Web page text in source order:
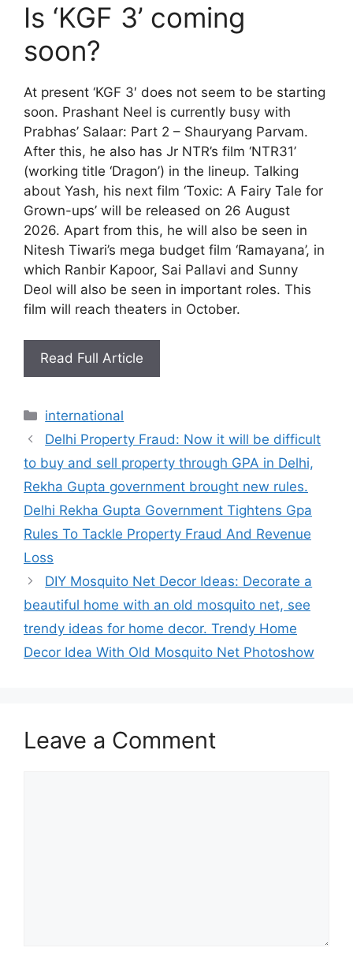
Is ‘KGF 3’ coming
soon?
At present ‘KGF 3′ does not seem to be starting
soon. Prashant Neel is currently busy with
Prabhas’ Salaar: Part 2 – Shauryang Parvam.
After this, he also has Jr NTR’s film ‘NTR31’
(working title ‘Dragon’) in the lineup. Talking
about Yash, his next film ‘Toxic: A Fairy Tale for
Grown-ups’ will be released on 26 August
2026. Apart from this, he will also be seen in
Nitesh Tiwari’s mega budget film ‘Ramayana’, in
which Ranbir Kapoor, Sai Pallavi and Sunny
Deol will also be seen in important roles. This
film will reach theaters in October.
Read Full Article
Categories
international
Delhi Property Fraud: Now it will be difficult
to buy and sell property through GPA in Delhi,
Rekha Gupta government brought new rules.
Delhi Rekha Gupta Government Tightens Gpa
Rules To Tackle Property Fraud And Revenue
Loss
DIY Mosquito Net Decor Ideas: Decorate a
beautiful home with an old mosquito net, see
trendy ideas for home decor. Trendy Home
Decor Idea With Old Mosquito Net Photoshow
Leave a Comment